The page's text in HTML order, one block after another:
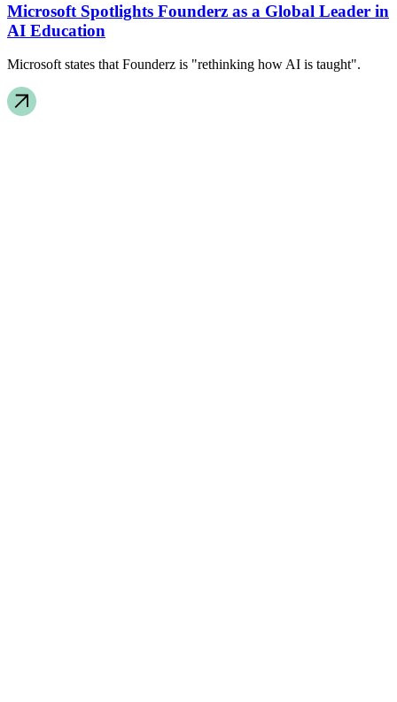
Microsoft Spotlights Founderz as a Global Leader in
AI Education
Microsoft states that Founderz is "rethinking how AI is taught".